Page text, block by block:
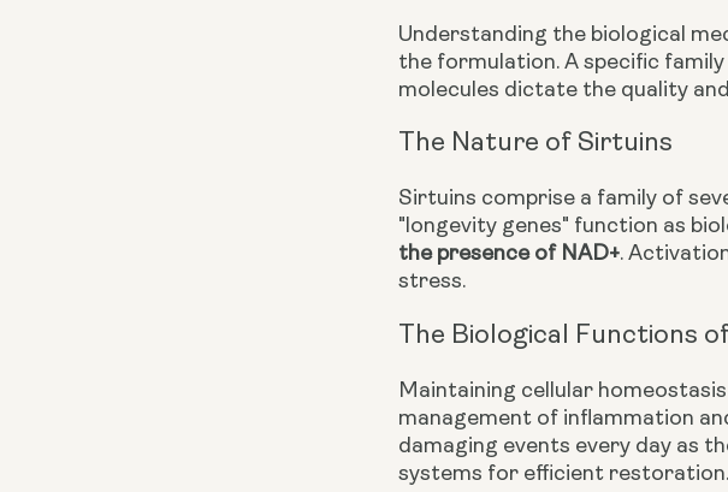
Understanding the biological
the formulation. A specific
molecules dictate the quality
The Nature of Sirtuins
Sirtuins comprise a family of
"longevity genes" function as
the presence of NAD+.
stress.
The Biological Functions
Maintaining cellular
management of inflammation
damaging events every day as
systems for efficient restoration.